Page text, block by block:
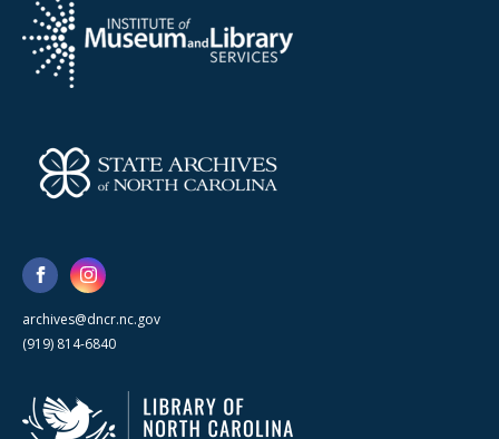
archives@dncr.nc.gov
(919) 814-6840